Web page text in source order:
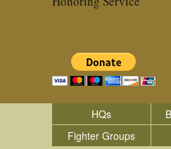
HQs
Fighter Groups